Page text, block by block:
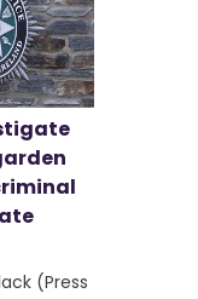
(Press